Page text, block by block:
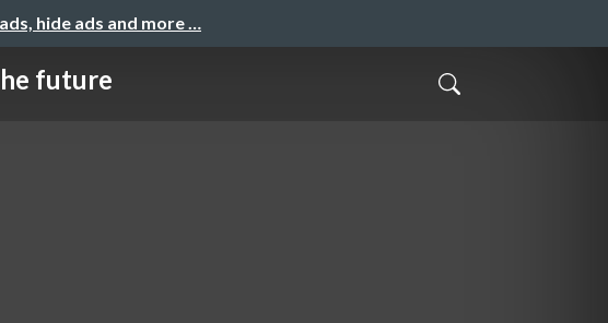
hide ads and more …
future